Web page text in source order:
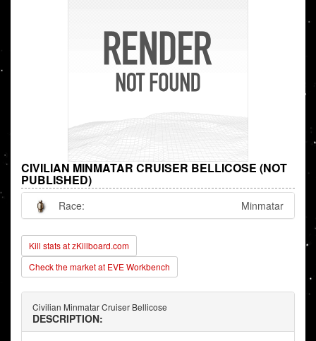
CIVILIAN MINMATAR CRUISER BELLICOSE (NOT
PUBLISHED)
Race: Minmatar
Kill stats at zKillboard.com
Check the market at EVE Workbench
Civilian Minmatar Cruiser Bellicose
DESCRIPTION: